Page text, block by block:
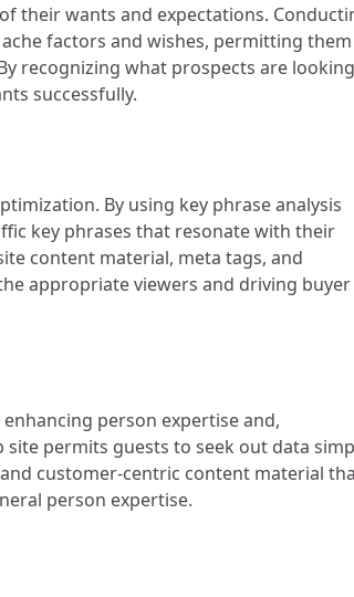
their wants and expectations.
factors and wishes, permitting
recognizing what prospects are looking
successfully.
By using key phrase analysis
key phrases that resonate with their
content material, meta tags, and
appropriate viewers and driving buyer
person expertise and,
permits guests to seek out data
customer-centric content material
person expertise.